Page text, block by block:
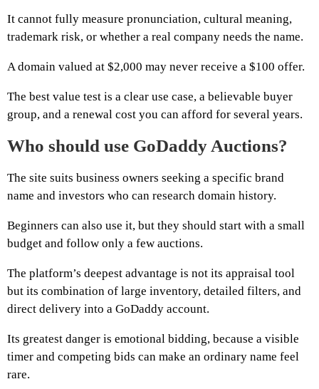
It cannot fully measure pronunciation, cultural meaning,
trademark risk, or whether a real company needs the name.
A domain valued at $2,000 may never receive a $100 offer.
The best value test is a clear use case, a believable buyer
group, and a renewal cost you can afford for several years.
Who should use GoDaddy Auctions?
The site suits business owners seeking a specific brand
name and investors who can research domain history.
Beginners can also use it, but they should start with a small
budget and follow only a few auctions.
The platform’s deepest advantage is not its appraisal tool
but its combination of large inventory, detailed filters, and
direct delivery into a GoDaddy account.
Its greatest danger is emotional bidding, because a visible
timer and competing bids can make an ordinary name feel
rare.